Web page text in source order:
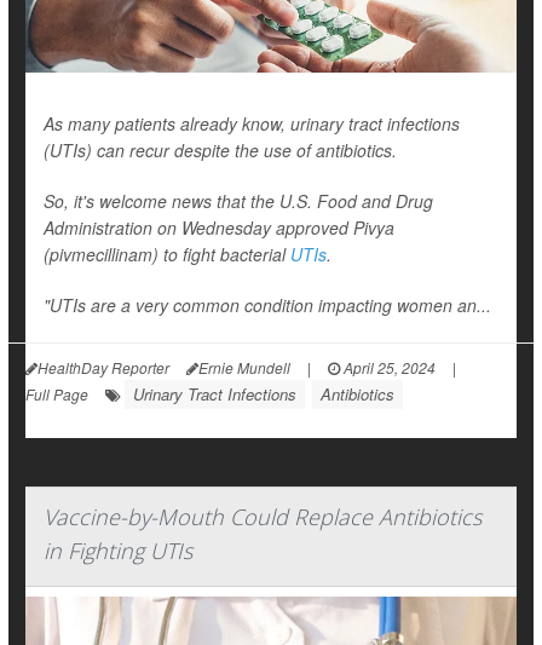
As many patients already know, urinary tract infections
(UTIs) can recur despite the use of antibiotics.
So, it's welcome news that the U.S. Food and Drug
Administration on Wednesday approved Pivya
(pivmecillinam) to fight bacterial UTIs.
"UTIs are a very common condition impacting women an...
HealthDay Reporter Ernie Mundell | April 25, 2024
|
Full Page
Urinary Tract Infections Antibiotics
Vaccine-by-Mouth Could Replace Antibiotics
in Fighting UTIs